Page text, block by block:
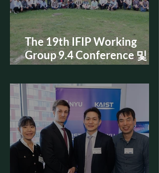
The 19th IFIP Working
Group 9.4 Conference 및